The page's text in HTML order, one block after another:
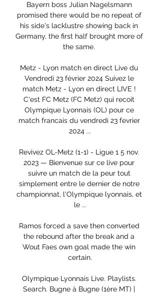
Bayern boss Julian Nagelsmann
promised there would be no repeat of
his side's lacklustre showing back in
Germany, the first half brought more of
the same.
Metz - Lyon match en direct Live du
Vendredi 23 février 2024 Suivez le
match Metz - Lyon en direct LIVE !
C'est FC Metz (FC Metz) qui recoit
Olympique Lyonnais (OL) pour ce
match francais du vendredi 23 fevrier
2024 ...
Revivez OL-Metz (1-1) - Ligue 1 5 nov.
2023 — Bienvenue sur ce live pour
suivre un match de la peur tout
simplement entre le dernier de notre
championnat, l'Olympique lyonnais, et
le ...
Ramos forced a save then converted
the rebound after the break and a
Wout Faes own goal made the win
certain.
Olympique Lyonnais Live. Playlists.
Search. Bugne à Bugne (1ère MT) |